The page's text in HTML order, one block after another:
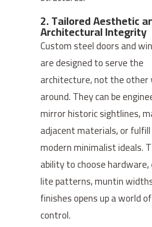
2. Tailored Aesthetic
Architectural Integrity
Custom steel doors and
are designed to serve the
architecture, not the other
around. They can be
mirror historic sightlines,
adjacent materials, or fulfill
modern minimalist ideals.
ability to choose hardware,
lite patterns, muntin
finishes opens up a world
control.